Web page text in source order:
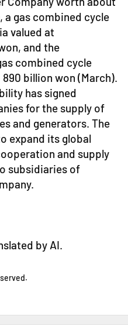
a gas combined cycle
valued at
and the
combined cycle
billion won (March).
has signed
for the supply of
and generators. The
expand its global
and supply
subsidiaries of
by AI.